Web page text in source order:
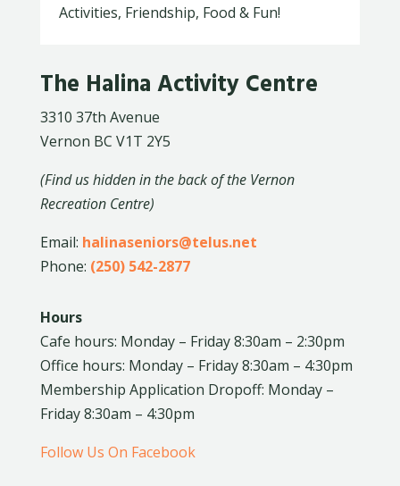
Activities, Friendship, Food & Fun!
The Halina Activity Centre
3310 37th Avenue
Vernon BC V1T 2Y5
(Find us hidden in the back of the Vernon
Recreation Centre)
Email: halinaseniors@telus.net
Phone: (250) 542-2877
Hours
Cafe hours: Monday – Friday 8:30am – 2:30pm
Office hours: Monday – Friday 8:30am – 4:30pm
Membership Application Dropoff: Monday –
Friday 8:30am – 4:30pm
Follow Us On Facebook